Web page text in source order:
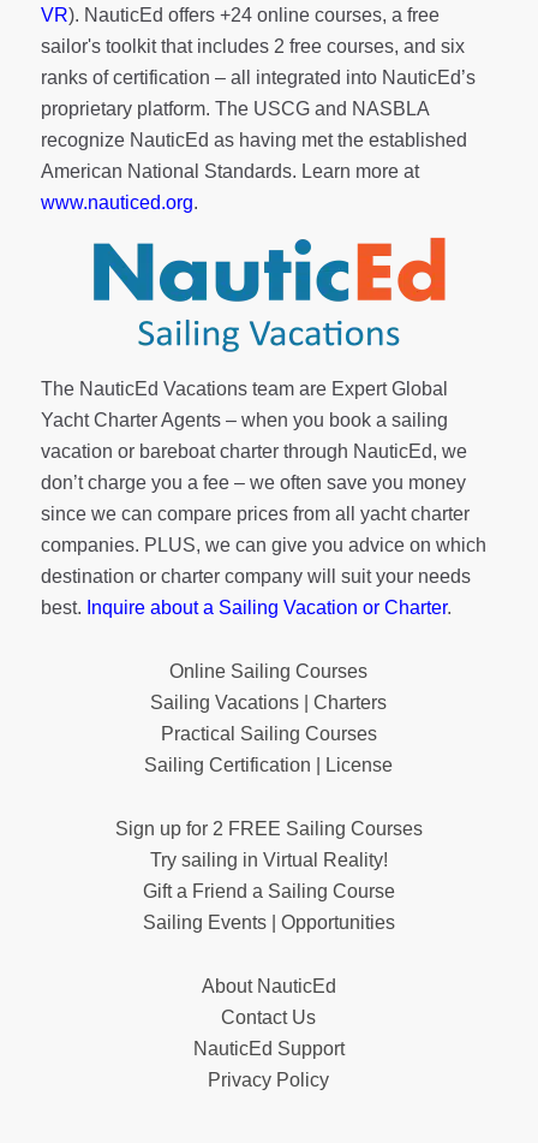
VR). NauticEd offers +24 online courses, a free
sailor's toolkitthat includes 2 free courses, and six
ranks ofcertification – all integrated into NauticEd’s
proprietary platform. The USCG and NASBLA
recognize NauticEd as having met the established
American National Standards. Learn more at
www.nauticed.org.
The NauticEd Vacations team are Expert Global
Yacht Charter Agents – when you book a sailing
vacation or bareboat charter through NauticEd, we
don’t charge you a fee – we often save you money
since we can compare prices from all yacht charter
companies. PLUS, we can give you advice on which
destination or charter company will suit your needs
best. Inquire about a Sailing Vacation or Charter.
Online Sailing Courses
Sailing Vacations | Charters
Practical Sailing Courses
Sailing Certification | License
Sign up for 2 FREE Sailing Courses
Try sailing in Virtual Reality!
Gift a Friend a Sailing Course
Sailing Events | Opportunities
About NauticEd
Contact Us
NauticEd Support
Privacy Policy